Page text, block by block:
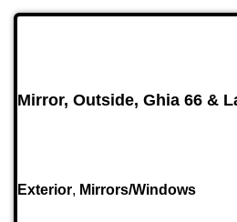
Mirror, Outside, Ghia 66 &
Exterior, Mirrors/Windows